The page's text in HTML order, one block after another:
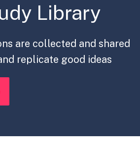
Library
are collected and shared
replicate good ideas